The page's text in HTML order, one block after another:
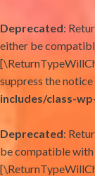
Deprecated:
either be
suppress the notice
includes/class-
Deprecated:
be compatible